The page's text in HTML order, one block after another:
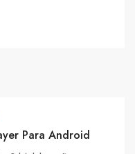
Para Android